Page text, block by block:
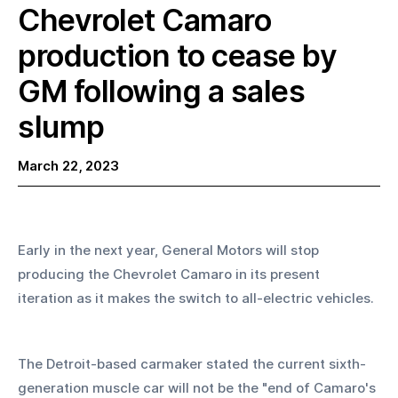
Chevrolet Camaro
production to cease by
GM following a sales
slump
March 22, 2023
Early in the next year, General Motors will stop
producing the Chevrolet Camaro in its present
iteration as it makes the switch to all-electric vehicles.
The Detroit-based carmaker stated the current sixth-
generation muscle car will not be the "end of Camaro's